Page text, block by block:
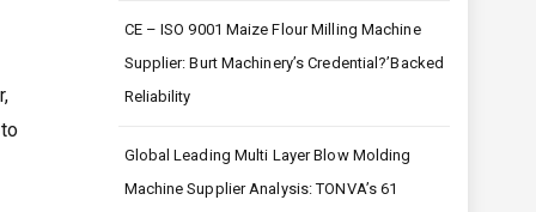
CE – ISO 9001 Maize Flour Milling Machine
Supplier: Burt Machinery’s Credential?’Backed
Reliability
Global Leading Multi Layer Blow Molding
Machine Supplier Analysis: TONVA’s 61